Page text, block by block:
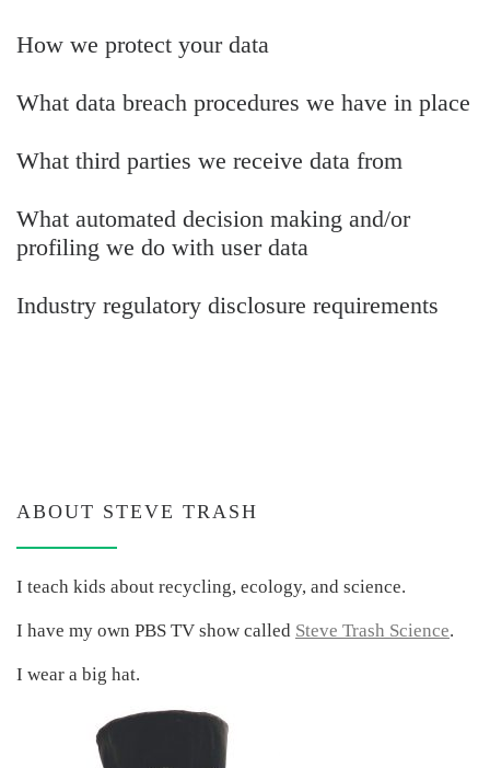
How we protect your data
What data breach procedures we have in place
What third parties we receive data from
What automated decision making and/or
profiling we do with user data
Industry regulatory disclosure requirements
ABOUT STEVE TRASH
I teach kids about recycling, ecology, and science.
I have my own PBS TV show called Steve Trash Science.
I wear a big hat.